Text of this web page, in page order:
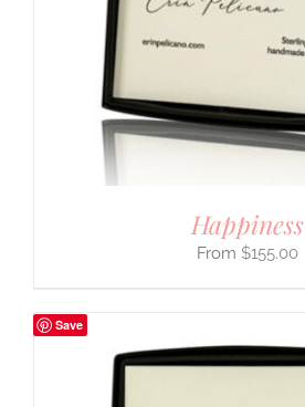
Happiness
$155.00
Save